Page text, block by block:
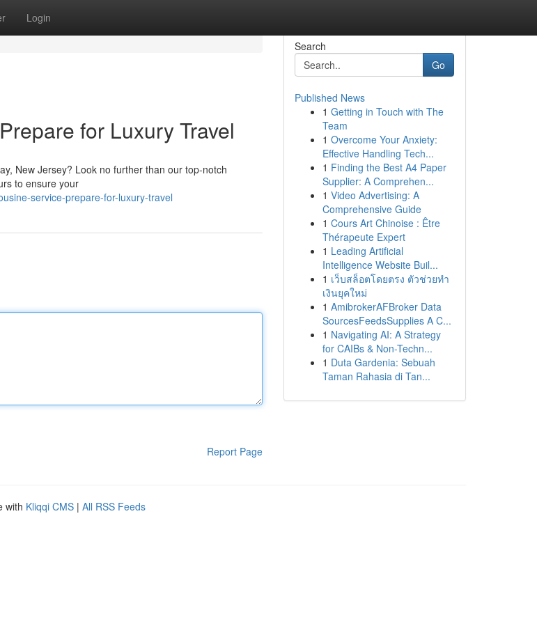
Login
for Luxury Travel
New Jersey? Look no further than our top-notch
to ensure your
service-prepare-for-luxury-travel
Report Page
Search
Go
Published News
1 Getting in Touch with The
Team
1 Overcome Your Anxiety:
Effective Handling Tech...
1 Finding the Best A4 Paper
Supplier: A Comprehen...
1 Video Advertising: A
Comprehensive Guide
1 Cours Art Chinoise : Être
Thérapeute Expert
1 Leading Artificial
Intelligence Website Buil...
1 เว็บสล็อตโดยตรง ตัวช่วยทำ
เงินยุคใหม่
1 AmibrokerAFBroker Data
SourcesFeedsSupplies A C...
1 Navigating AI: A Strategy
for CAIBs & Non-Techn...
1 Duta Gardenia: Sebuah
Taman Rahasia di Tan...
with Kliqqi CMS | All RSS Feeds